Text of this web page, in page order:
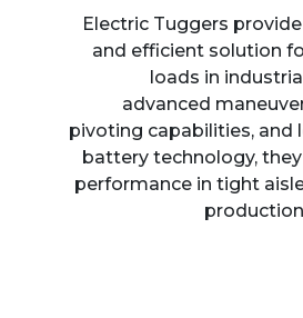
Electric Tuggers
and efficient solution
loads in
advanced
pivoting capabilities, and
battery technology,
performance in tight